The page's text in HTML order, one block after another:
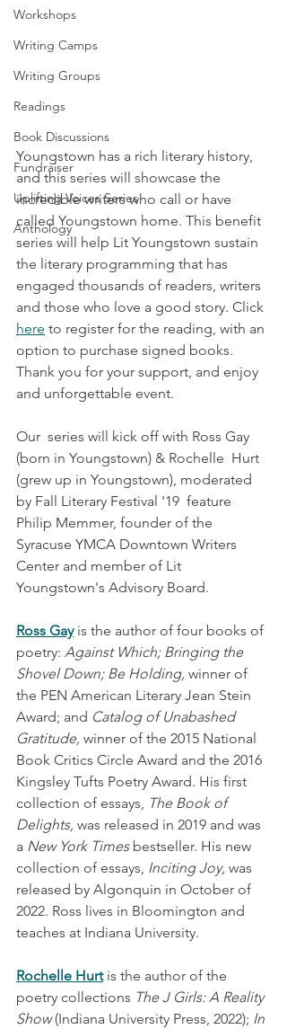
Workshops
Writing Camps
Writing Groups
Readings
Book Discussions
Fundraiser
Uplifting Voices Series
Anthology
Youngstown has a rich literary history,
and this series will showcase the
incredible writers who call or have
called Youngstown home. This benefit
series will help Lit Youngstown sustain
the literary programming that has
engaged thousands of readers, writers
and those who love a good story. Click
here to register for the reading, with an
option to purchase signed books.
Thank you for your support, and enjoy
and unforgettable event.
Our  series will kick off with Ross Gay
(born in Youngstown) & Rochelle  Hurt
(grew up in Youngstown), moderated
by Fall Literary Festival '19  feature
Philip Memmer, founder of the
Syracuse YMCA Downtown Writers
Center and member of Lit
Youngstown's Advisory Board.​
Ross Gay is the author of four books of
poetry: Against Which; Bringing the
Shovel Down; Be Holding, winner of
the PEN American Literary Jean Stein
Award; and Catalog of Unabashed
Gratitude, winner of the 2015 National
Book Critics Circle Award and the 2016
Kingsley Tufts Poetry Award. His first
collection of essays, The Book of
Delights, was released in 2019 and was
a New York Times bestseller. His new
collection of essays, Inciting Joy, was
released by Algonquin in October of
2022. Ross lives in Bloomington and
teaches at Indiana University.
Rochelle Hurt is the author of the
poetry collections The J Girls: A Reality
Show (Indiana University Press, 2022); In